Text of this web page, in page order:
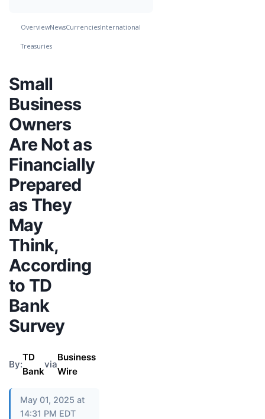
OverviewNewsCurrenciesInternational
Treasuries
Small
Business
Owners
Are Not as
Financially
Prepared
as They
May
Think,
According
to TD
Bank
Survey
By:
TD
Bank
via
Business
Wire
May 01, 2025 at
14:31 PM EDT